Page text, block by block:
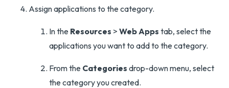
Assign applications to the category.
In the Resources > Web Apps tab, select the
applications you want to add to the category.
From the Categories drop-down menu, select
the category you created.